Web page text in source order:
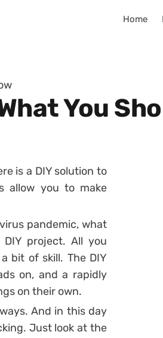
Home
You
is a DIY solution to
allow you to make
pandemic, what
project. All you
bit of skill. The DIY
on, and a rapidly
on their own.
And in this day
Just look at the